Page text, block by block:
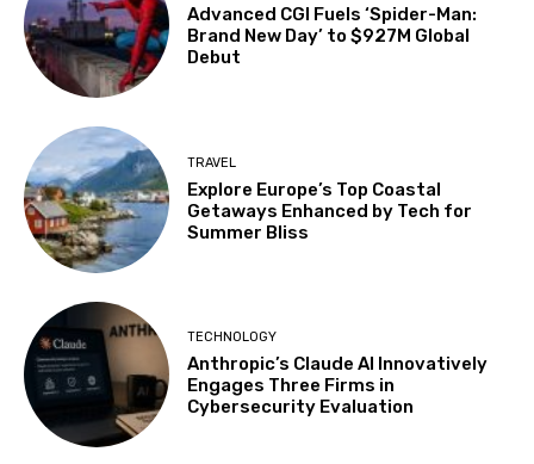
Advanced CGI Fuels ‘Spider-Man:
Brand New Day’ to $927M Global
Debut
TRAVEL
Explore Europe’s Top Coastal
Getaways Enhanced by Tech for
Summer Bliss
TECHNOLOGY
Anthropic’s Claude AI Innovatively
Engages Three Firms in
Cybersecurity Evaluation